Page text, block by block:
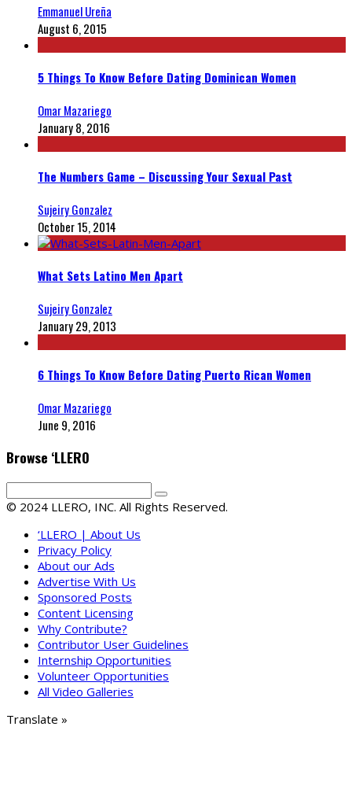
Emmanuel Ureña
August 6, 2015
5 Things To Know Before Dating Dominican Women
Omar Mazariego
January 8, 2016
The Numbers Game – Discussing Your Sexual Past
Sujeiry Gonzalez
October 15, 2014
What Sets Latino Men Apart
Sujeiry Gonzalez
January 29, 2013
6 Things To Know Before Dating Puerto Rican Women
Omar Mazariego
June 9, 2016
Browse ‘LLERO
© 2024 LLERO, INC. All Rights Reserved.
‘LLERO | About Us
Privacy Policy
About our Ads
Advertise With Us
Sponsored Posts
Content Licensing
Why Contribute?
Contributor User Guidelines
Internship Opportunities
Volunteer Opportunities
All Video Galleries
Translate »